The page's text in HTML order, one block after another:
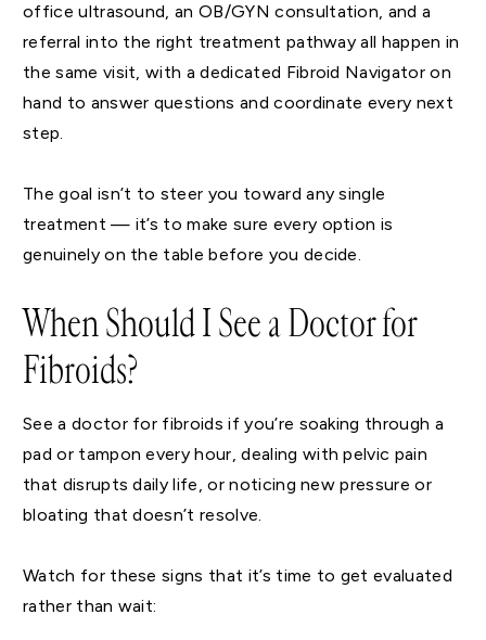
office ultrasound, an OB/GYN consultation, and a
referral into the right treatment pathway all happen in
the same visit, with a dedicated Fibroid Navigator on
hand to answer questions and coordinate every next
step.
The goal isn’t to steer you toward any single
treatment — it’s to make sure every option is
genuinely on the table before you decide.
When Should I See a Doctor for
Fibroids?
See a doctor for fibroids if you’re soaking through a
pad or tampon every hour, dealing with pelvic pain
that disrupts daily life, or noticing new pressure or
bloating that doesn’t resolve.
Watch for these signs that it’s time to get evaluated
rather than wait: